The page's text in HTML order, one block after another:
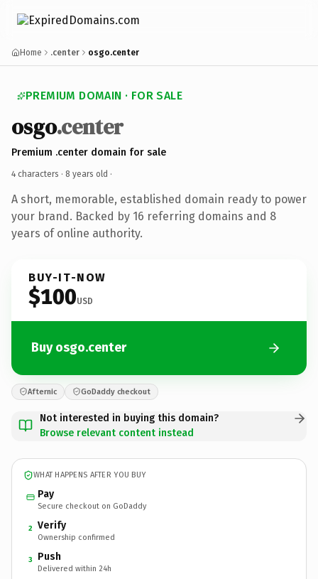
Home .center osgo.center
PREMIUM DOMAIN · FOR SALE
osgo.center
Premium .center domain for sale
4 characters · 8 years old ·
A short, memorable, established domain ready to power
your brand. Backed by 16 referring domains and 8
years of online authority.
BUY-IT-NOW
$100USD
Buy osgo.center
Afternic GoDaddy checkout
Not interested in buying this domain?
Browse relevant content instead
WHAT HAPPENS AFTER YOU BUY
Pay
Secure checkout on GoDaddy
2 Verify
Ownership confirmed
3 Push
Delivered within 24h